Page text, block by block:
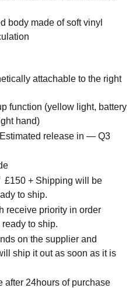
body made of soft vinyl
attachable to the right
function (yellow light, battery
hand)
release in — Q3
£150 + Shipping will be
to ship.
receive priority in order
to ship.
on the supplier and
ship it out as soon as it is
after 24hours of purchase